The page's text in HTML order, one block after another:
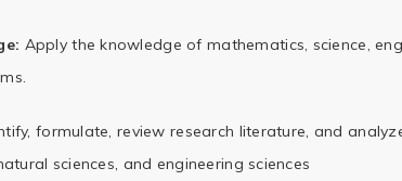
Apply the knowledge of mathematics, science,
formulate, review research literature, and
sciences, and engineering sciences